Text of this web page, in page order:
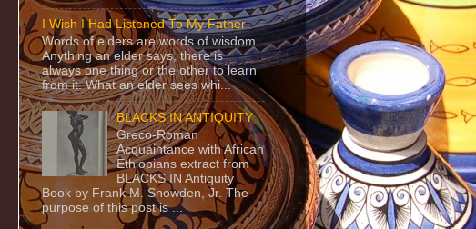
I Wish I Had Listened To My Father
Words of elders are words of wisdom.
Anything an elder says, there is
always one thing or the other to learn
from it. What an elder sees whi...
BLACKS IN ANTIQUITY
Greco-Roman
Acquaintance with African
Ethiopians extract from
BLACKS IN Antiquity
Book by Frank M. Snowden, Jr. The
purpose of this post is ...